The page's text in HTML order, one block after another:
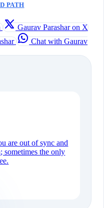
PATH
Gaurav Parashar on X
Chat with Gaurav
are out of sync and
sometimes the only